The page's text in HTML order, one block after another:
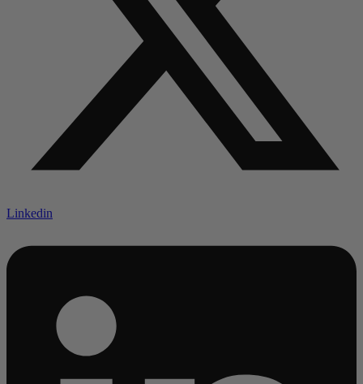
Linkedin